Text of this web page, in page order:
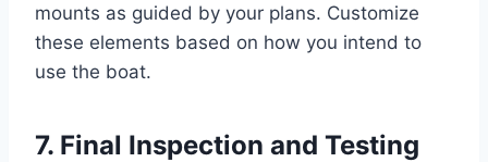
mounts as guided by your plans. Customize
these elements based on how you intend to
use the boat.
7. Final Inspection and Testing